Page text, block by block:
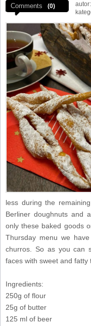
Comments (0) autor:
less during the
Berliner doughnuts and
only these baked goods
Thursday menu we
churros. So as you can
faces with sweet and fatty
Ingredients:
250g of flour
25g of butter
125 ml of beer